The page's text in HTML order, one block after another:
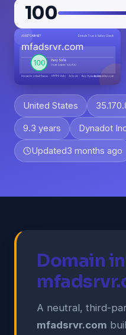
100
United States
9.3 years Dynadot
Updated3 months ago
Domain
A neutral, third-
mfadsrvr.com